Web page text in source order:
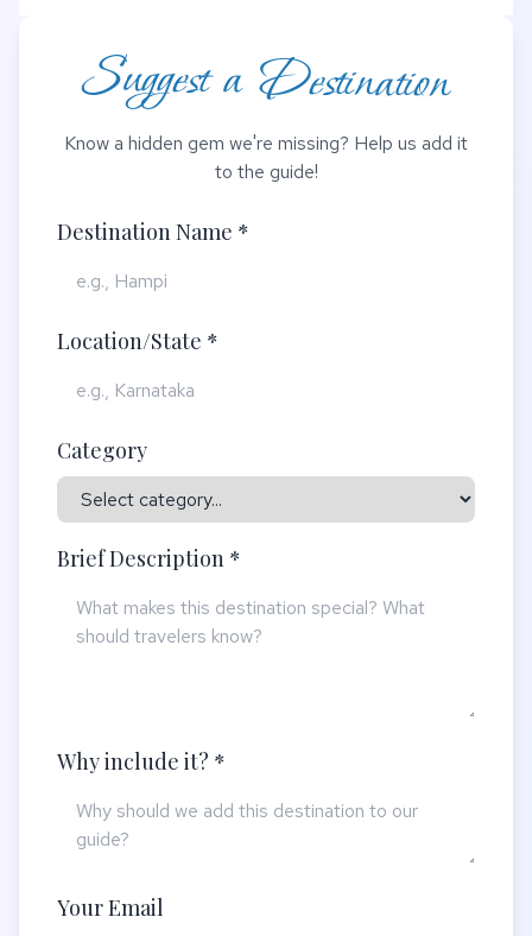
Suggest a Destination
Know a hidden gem we're missing? Help us add it
to the guide!
Destination Name *
Location/State *
Category
Brief Description *
Why include it? *
Your Email